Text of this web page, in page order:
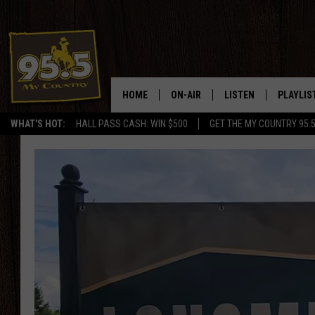
WHAT'S HOT: HALL PASS CASH: WIN $500 GET THE MY COUNTRY
HOME ON-AIR
MY COUNTRY MORNINGS WITH
WYOMING HOOKIN' & HUNTIN'
LISTEN
APP